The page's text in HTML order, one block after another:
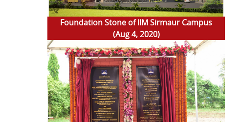
Foundation Stone of IIM Sirmaur Campus
(Aug 4, 2020)